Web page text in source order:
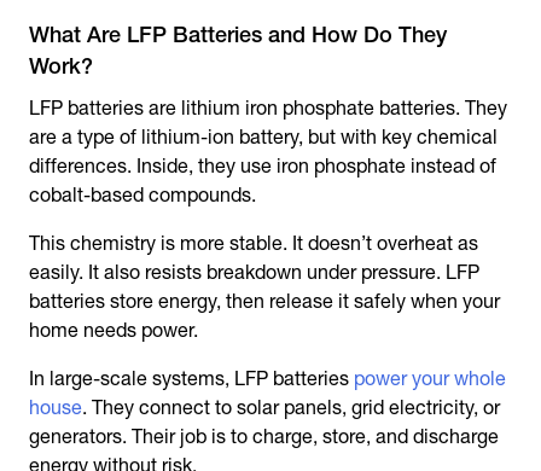
What Are LFP Batteries and How Do They
Work?
LFP batteries are lithium iron phosphate batteries. They
are a type of lithium-ion battery, but with key chemical
differences. Inside, they use iron phosphate instead of
cobalt-based compounds.
This chemistry is more stable. It doesn’t overheat as
easily. It also resists breakdown under pressure. LFP
batteries store energy, then release it safely when your
home needs power.
In large-scale systems, LFP batteries power your whole
house. They connect to solar panels, grid electricity, or
generators. Their job is to charge, store, and discharge
energy without risk.